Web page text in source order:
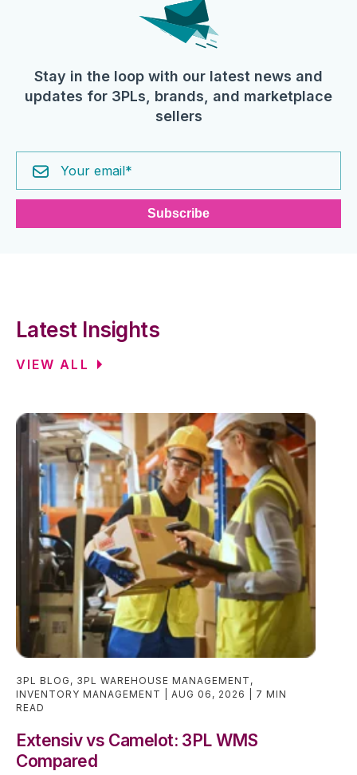
Stay in the loop with our latest news and
updates for 3PLs, brands, and marketplace
sellers
Latest Insights
VIEW ALL
3PL BLOG , 3PL WAREHOUSE MANAGEMENT ,
INVENTORY MANAGEMENT
AUG 06, 2026
7 MIN
READ
Extensiv vs Camelot: 3PL WMS
Compared